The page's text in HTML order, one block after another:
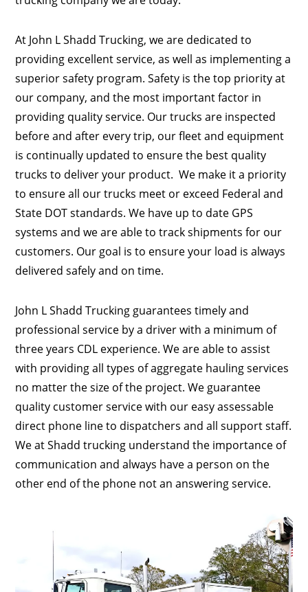
At John L Shadd Trucking, we are dedicated to
providing excellent service, as well as implementing a
superior safety program. Safety is the top priority at
our company, and the most important factor in
providing quality service. Our trucks are inspected
before and after every trip, our fleet and equipment
is continually updated to ensure the best quality
trucks to deliver your product. We make it a priority
to ensure all our trucks meet or exceed Federal and
State DOT standards. We have up to date GPS
systems and we are able to track shipments for our
customers. Our goal is to ensure your load is always
delivered safely and on time.
John L Shadd Trucking guarantees timely and
professional service by a driver with a minimum of
three years CDL experience. We are able to assist
with providing all types of aggregate hauling services
no matter the size of the project. We guarantee
quality customer service with our easy assessable
direct phone line to dispatchers and all support staff.
We at Shadd trucking understand the importance of
communication and always have a person on the
other end of the phone not an answering service.